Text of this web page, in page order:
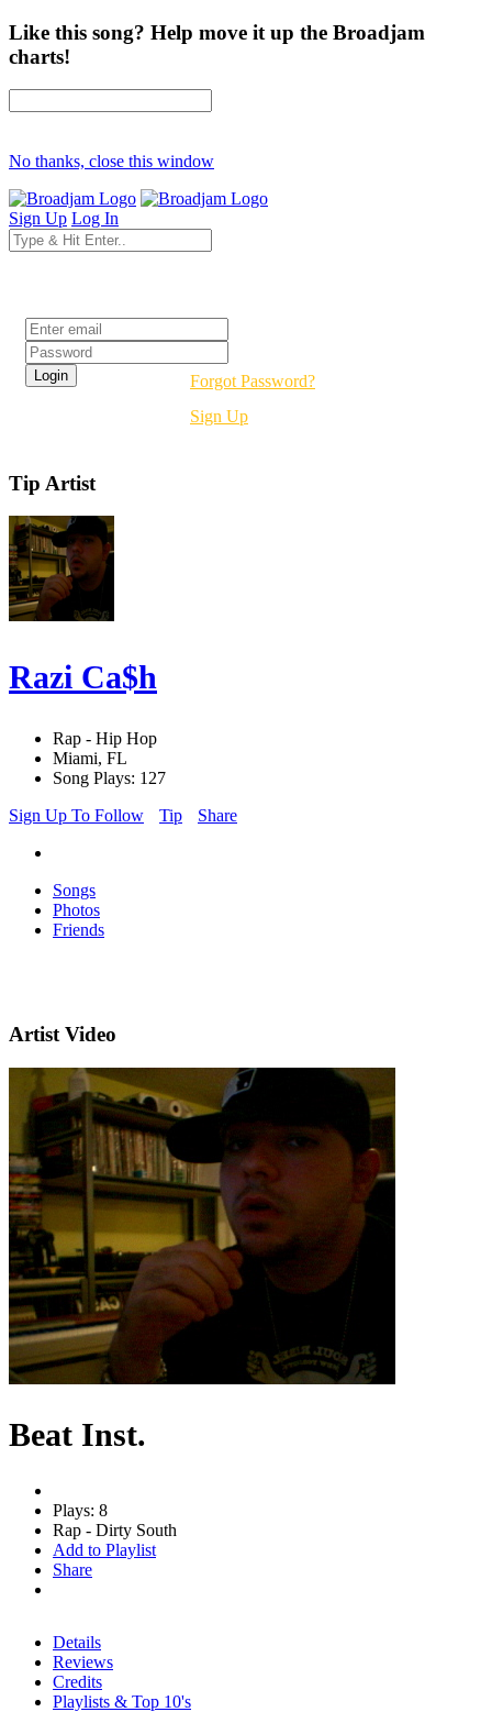
Like this song? Help move it up the Broadjam
charts!
No thanks, close this window
Sign Up Log In
Forgot Password?
Sign Up
Tip Artist
Razi Ca$h
Rap - Hip Hop
Miami, FL
Song Plays: 127
Sign Up To Follow
Tip Share
Songs
Photos
Friends
Artist Video
Beat Inst.
Plays: 8
Rap - Dirty South
Add to Playlist
Share
Details
Reviews
Credits
Playlists & Top 10's